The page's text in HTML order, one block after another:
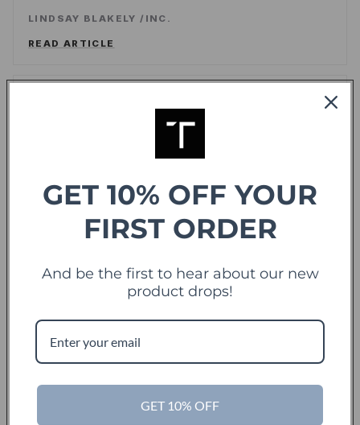
LINDSAY BLAKELY / INC.
READ ARTICLE
shopping experience
LEE WASSERSTRUM/FORBES
TC TechCrunch
READ ARTICLE
PYMNTS
GET 10% OFF YOUR
FIRST ORDER
And be the first to hear about our new
product drops!
GET 10% OFF